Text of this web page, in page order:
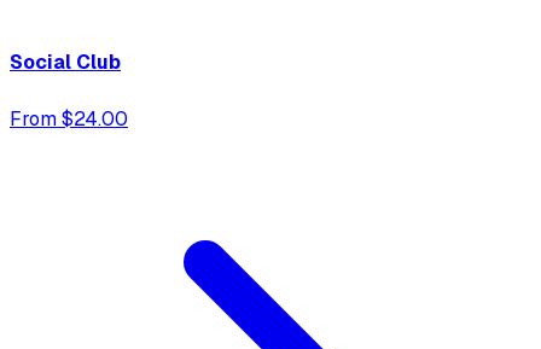
Social Club
From $24.00